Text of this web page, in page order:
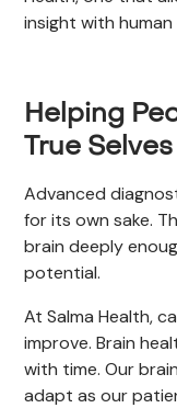
insight with
Helping
True Selves
Advanced
for its own sake.
brain deeply
potential.
At Salma Health,
improve. Brain
with time. Our
adapt as our